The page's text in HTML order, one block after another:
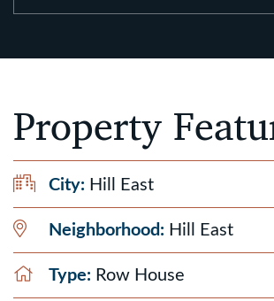
Property
City: Hill East
Neighborhood: Hill East
Type: Row House